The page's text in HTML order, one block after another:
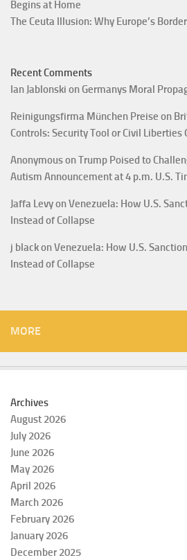
Begins at Home
The Ceuta Illusion: Why Europe’s
Recent Comments
Ian Jablonski onGermanys Moral
Reinigungsfirma München Preise on
Controls: Security Tool or Civil Liberties
AnonymousonTrump Poised to
Autism Announcement at 4 p.m. U.S.
Jaffa LevyonVenezuela: How U.S.
Instead of Collapse
j blackonVenezuela: How U.S.
Instead of Collapse
MORE
Archives
August 2026
July 2026
June 2026
May 2026
April 2026
March 2026
February 2026
January 2026
December 2025